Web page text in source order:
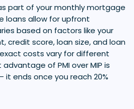
part of your monthly mortgage
loans allow for upfront
based on factors like your
credit score, loan size, and loan
costs vary for different
of PMI over MIP is
it ends once you reach 20%